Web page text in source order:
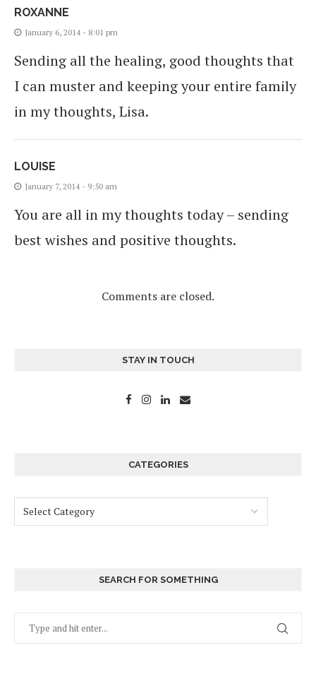
ROXANNE
January 6, 2014 - 8:01 pm
Sending all the healing, good thoughts that
I can muster and keeping your entire family
in my thoughts, Lisa.
LOUISE
January 7, 2014 - 9:50 am
You are all in my thoughts today – sending
best wishes and positive thoughts.
Comments are closed.
STAY IN TOUCH
CATEGORIES
SEARCH FOR SOMETHING